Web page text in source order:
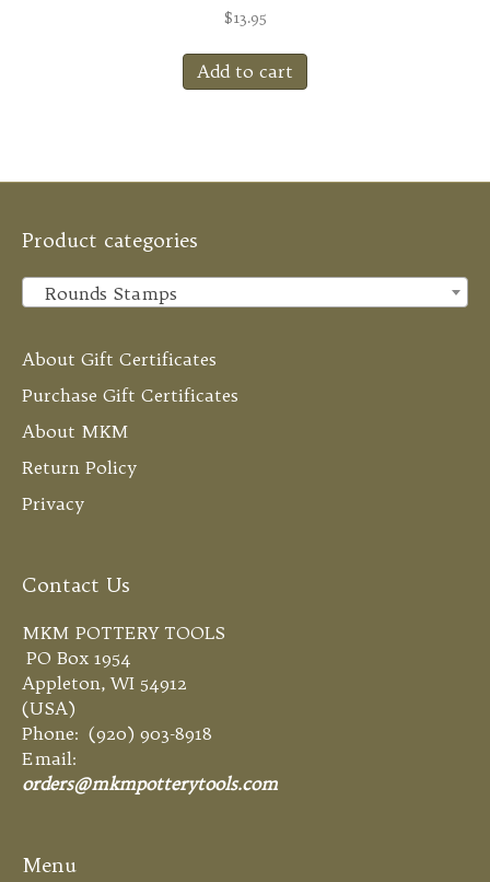
$13.95
Add to cart
Product categories
Rounds Stamps
About Gift Certificates
Purchase Gift Certificates
About MKM
Return Policy
Privacy
Contact Us
MKM POTTERY TOOLS
PO Box 1954
Appleton, WI 54912
(USA)
Phone: (920) 903-8918
Email:
orders@mkmpotterytools.com
Menu